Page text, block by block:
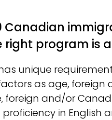
Canadian
right program is
unique
as age, foreign
foreign and/or
in English